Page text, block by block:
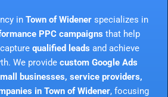
in Town of Widener specializes in
PPC campaigns that help
qualified leads and achieve
We provide custom Google Ads
businesses, service providers,
in Town of Widener, focusing